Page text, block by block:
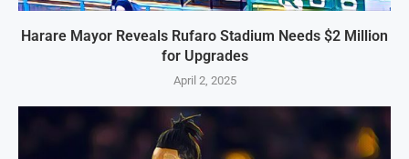
Harare Mayor Reveals Rufaro Stadium Needs $2 Million
for Upgrades
April 2, 2025